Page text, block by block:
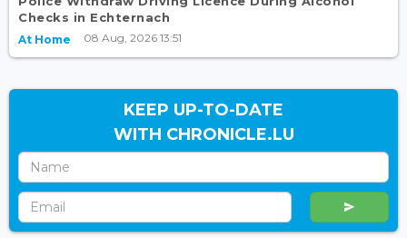
Checks in Echternach
At Home 08 Aug, 2026 13:51
KEEP UP-TO-DATE
WITH CHRONICLE.LU